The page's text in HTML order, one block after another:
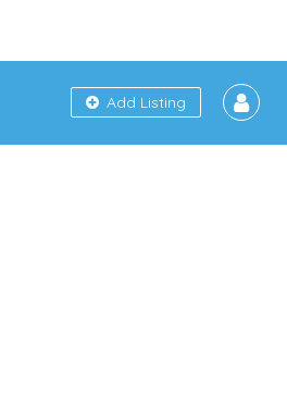
Add Listing